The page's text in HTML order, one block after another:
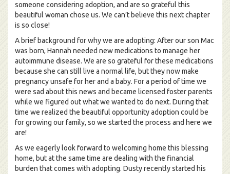
someone considering adoption, and are so grateful this
beautiful woman chose us. We can’t believe this next chapter
is so close!
A brief background for why we are adopting: After our son Mac
was born, Hannah needed new medications to manage her
autoimmune disease. We are so grateful for these medications
because she can still live a normal life, but they now make
pregnancy unsafe for her and a baby. For a period of time we
were sad about this news and became licensed foster parents
while we figured out what we wanted to do next. During that
time we realized the beautiful opportunity adoption could be
for growing our family, so we started the process and here we
are!
As we eagerly look forward to welcoming home this blessing
home, but at the same time are dealing with the financial
burden that comes with adopting. Dusty recently started his